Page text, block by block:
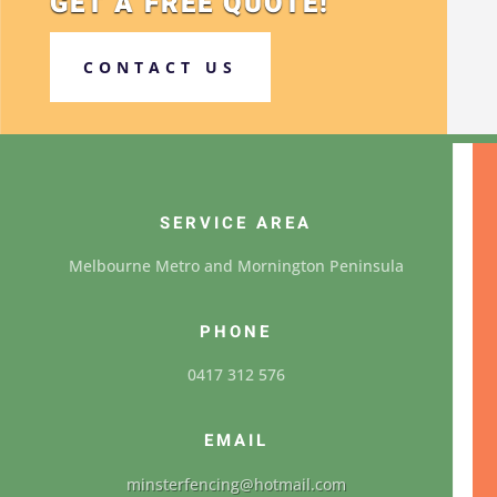
CONTACT US
SERVICE AREA
Melbourne Metro and Mornington Peninsula
PHONE
0417 312 576
EMAIL
minsterfencing@hotmail.com